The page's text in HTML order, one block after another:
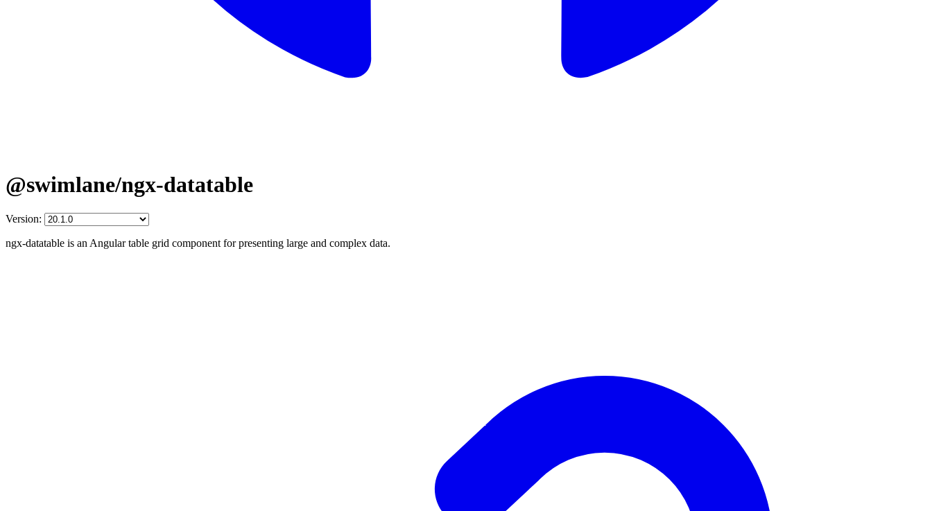
@swimlane/ngx-datatable
Version:
ngx-datatable is an Angular table grid component for presenting large and complex data.